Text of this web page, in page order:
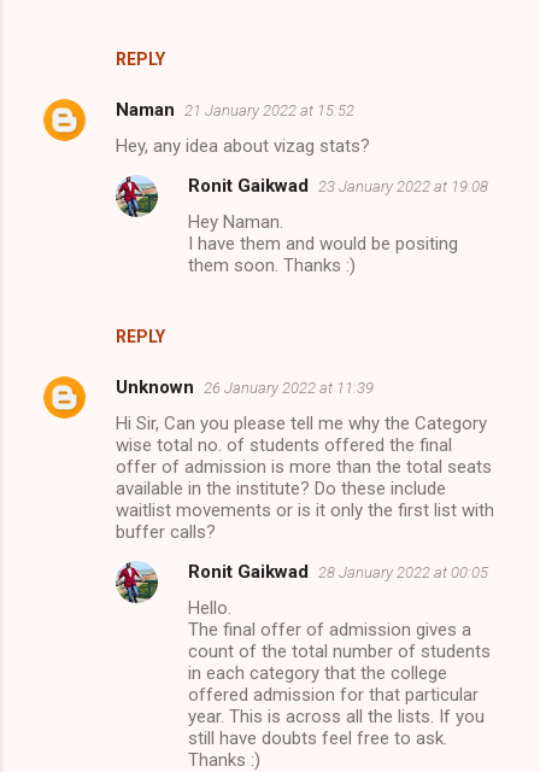
REPLY
Naman 21 January 2022 at 15:52
Hey, any idea about vizag stats?
REPLY
Ronit Gaikwad 23 January 2022 at 19:08
Hey Naman.
I have them and would be positing
them soon. Thanks :)
Unknown 26 January 2022 at 11:39
Hi Sir, Can you please tell me why the Category
wise total no. of students offered the final
offer of admission is more than the total seats
available in the institute? Do these include
waitlist movements or is it only the first list with
buffer calls?
Ronit Gaikwad 28 January 2022 at 00:05
Hello.
The final offer of admission gives a
count of the total number of students
in each category that the college
offered admission for that particular
year. This is across all the lists. If you
still have doubts feel free to ask.
Thanks :)